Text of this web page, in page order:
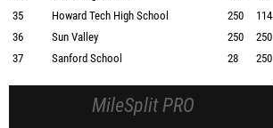
35
Howard Tech High School 250 114
36
Sun Valley 250 250
37
Sanford School 28 250
MileSplit PRO